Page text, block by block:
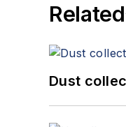
Related
Dust